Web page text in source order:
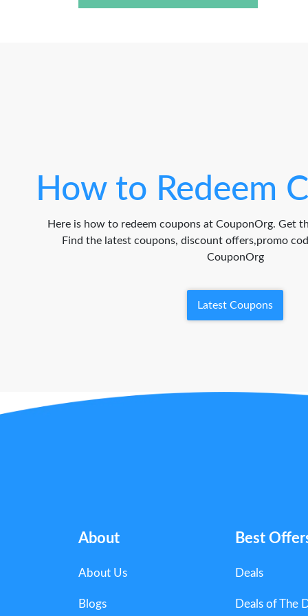
How to Redeem
Here is how to redeem coupons at CouponOrg. Get
Find the latest coupons, discount offers,promo
CouponOrg
Latest Coupons
About
About Us
Blogs
Best
Deals
Deals of The